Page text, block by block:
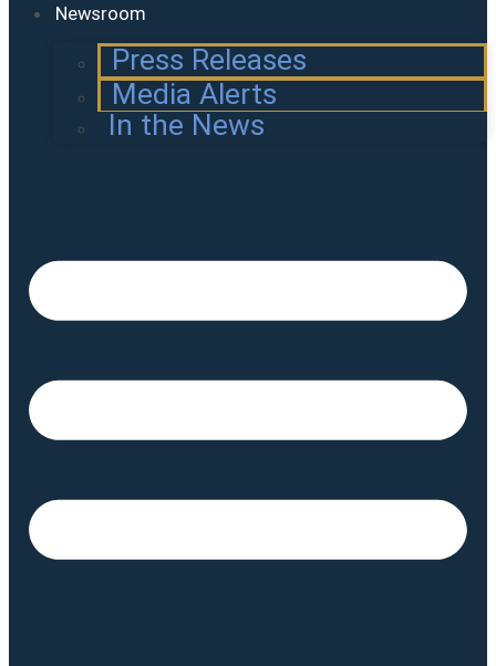
Newsroom
Press Releases
Media Alerts
In the News